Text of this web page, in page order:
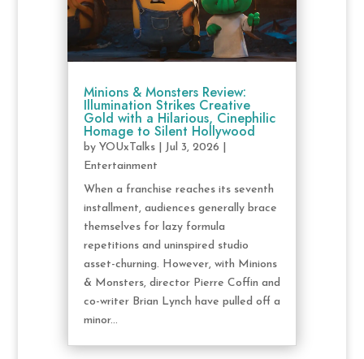
Minions & Monsters Review:
Illumination Strikes Creative
Gold with a Hilarious, Cinephilic
Homage to Silent Hollywood
by YOUxTalks| Jul 3, 2026
Entertainment
When a franchise reaches its seventh
installment, audiences generally brace
themselves for lazy formula
repetitions and uninspired studio
asset-churning. However, with Minions
& Monsters, director Pierre Coffin and
co-writer Brian Lynch have pulled off a
minor...